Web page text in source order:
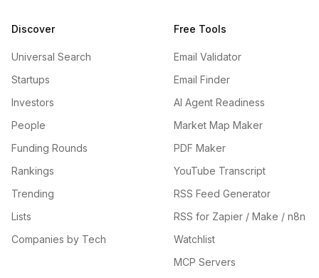
Discover
Universal Search
Startups
Investors
People
Funding Rounds
Rankings
Trending
Lists
Companies by Tech
Free Tools
Email Validator
Email Finder
AI Agent Readiness
Market Map Maker
PDF Maker
YouTube Transcript
RSS Feed Generator
RSS for Zapier / Make / n8n
Watchlist
MCP Servers